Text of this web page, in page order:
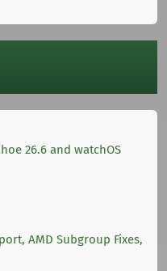
26.6 and watchOS
AMD Subgroup Fixes,